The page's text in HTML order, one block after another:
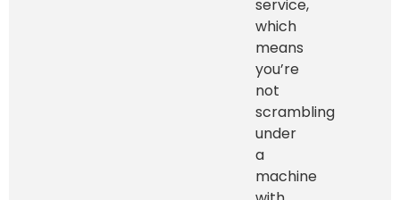
service,
which
means
you’re
not
scrambling
under
a
machine